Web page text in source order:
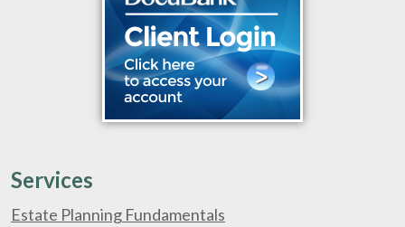
Services
Estate Planning Fundamentals